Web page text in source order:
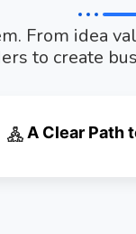
From idea
to create
A Clear Path